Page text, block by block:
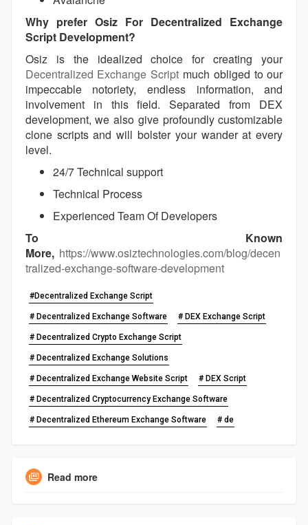
Why prefer Osiz For Decentralized Exchange
Script Development?
Osiz is the idealized choice for creating your
Decentralized Exchange Script much obliged to our
impeccable notoriety, endless information, and
involvement in this field. Separated from DEX
development, we also give profoundly customizable
clone scripts and will bolster your wander at every
level.
24/7 Technical support
Technical Process
Experienced Team Of Developers
To Known
More, https://www.osiztechnologies.com/blog/decen
tralized-exchange-software-development
#Decentralized Exchange Script
# Decentralized Exchange Software # DEX Exchange Script
# Decentralized Crypto Exchange Script
# Decentralized Exchange Solutions
# Decentralized Exchange Website Script # DEX Script
# Decentralized Cryptocurrency Exchange Software
# Decentralized Ethereum Exchange Software # de
Read more